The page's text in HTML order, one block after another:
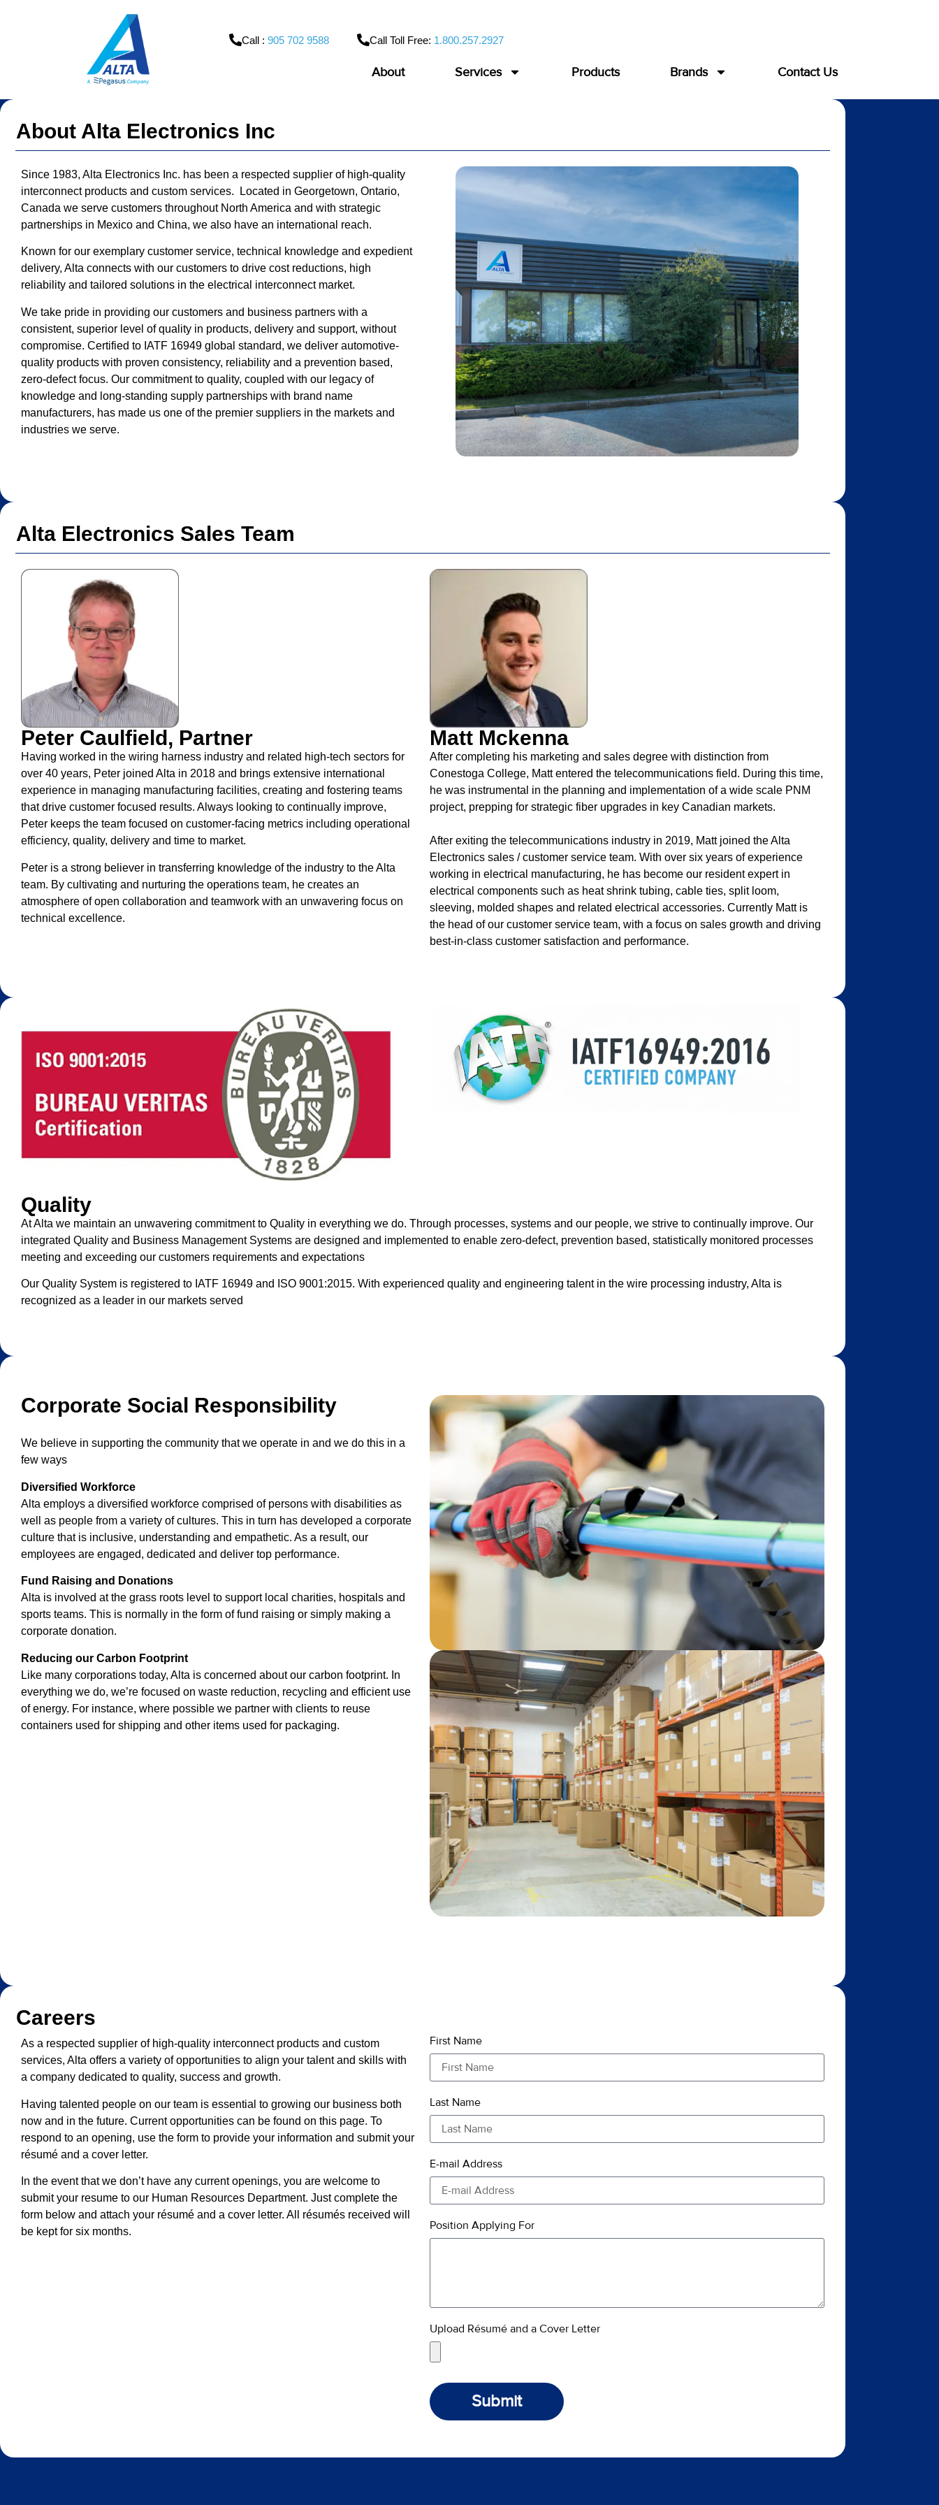
About Services Products Brands Contact Us
Call : 905 702 9588 Call Toll Free: 1.800.257.2927
About Alta Electronics Inc
Since 1983, Alta Electronics Inc. has been a respected supplier of high-quality
interconnect products and custom services. Located in Georgetown, Ontario,
Canada we serve customers throughout North America and with strategic
partnerships in Mexico and China, we also have an international reach.
Known for our exemplary customer service, technical knowledge and expedient
delivery, Alta connects with our customers to drive cost reductions, high
reliability and tailored solutions in the electrical interconnect market.
We take pride in providing our customers and business partners with a
consistent, superior level of quality in products, delivery and support, without
compromise. Certified to IATF 16949 global standard, we deliver automotive-
quality products with proven consistency, reliability and a prevention based,
zero-defect focus. Our commitment to quality, coupled with our legacy of
knowledge and long-standing supply partnerships with brand name
manufacturers, has made us one of the premier suppliers in the markets and
industries we serve.
Alta Electronics Sales Team
Peter Caulfield, Partner
Having worked in the wiring harness industry and related high-tech sectors for
over 40 years, Peter joined Alta in 2018 and brings extensive international
experience in managing manufacturing facilities, creating and fostering teams
that drive customer focused results. Always looking to continually improve,
Peter keeps the team focused on customer-facing metrics including operational
efficiency, quality, delivery and time to market.
Peter is a strong believer in transferring knowledge of the industry to the Alta
team. By cultivating and nurturing the operations team, he creates an
atmosphere of open collaboration and teamwork with an unwavering focus on
technical excellence.
Matt Mckenna
After completing his marketing and sales degree with distinction from
Conestoga College, Matt entered the telecommunications field. During this time,
he was instrumental in the planning and implementation of a wide scale PNM
project, prepping for strategic fiber upgrades in key Canadian markets.
After exiting the telecommunications industry in 2019, Matt joined the Alta
Electronics sales / customer service team. With over six years of experience
working in electrical manufacturing, he has become our resident expert in
electrical components such as heat shrink tubing, cable ties, split loom,
sleeving, molded shapes and related electrical accessories. Currently Matt is
the head of our customer service team, with a focus on sales growth and driving
best-in-class customer satisfaction and performance.
Quality
At Alta we maintain an unwavering commitment to Quality in everything we do. Through processes, systems and our people, we strive to continually improve. Our
integrated Quality and Business Management Systems are designed and implemented to enable zero-defect, prevention based, statistically monitored processes
meeting and exceeding our customers requirements and expectations
Our Quality System is registered to IATF 16949 and ISO 9001:2015. With experienced quality and engineering talent in the wire processing industry, Alta is
recognized as a leader in our markets served
Corporate Social Responsibility
We believe in supporting the community that we operate in and we do this in a
few ways
Diversified Workforce
Alta employs a diversified workforce comprised of persons with disabilities as
well as people from a variety of cultures. This in turn has developed a corporate
culture that is inclusive, understanding and empathetic. As a result, our
employees are engaged, dedicated and deliver top performance.
Fund Raising and Donations
Alta is involved at the grass roots level to support local charities, hospitals and
sports teams. This is normally in the form of fund raising or simply making a
corporate donation.
Reducing our Carbon Footprint
Like many corporations today, Alta is concerned about our carbon footprint. In
everything we do, we’re focused on waste reduction, recycling and efficient use
of energy. For instance, where possible we partner with clients to reuse
containers used for shipping and other items used for packaging.
Careers
As a respected supplier of high-quality interconnect products and custom
services, Alta offers a variety of opportunities to align your talent and skills with
a company dedicated to quality, success and growth.
Having talented people on our team is essential to growing our business both
now and in the future. Current opportunities can be found on this page. To
respond to an opening, use the form to provide your information and submit your
résumé and a cover letter.
In the event that we don’t have any current openings, you are welcome to
submit your resume to our Human Resources Department. Just complete the
form below and attach your résumé and a cover letter. All résumés received will
be kept for six months.
First Name
Last Name
E-mail Address
Position Applying For
Upload Résumé and a Cover Letter
Submit